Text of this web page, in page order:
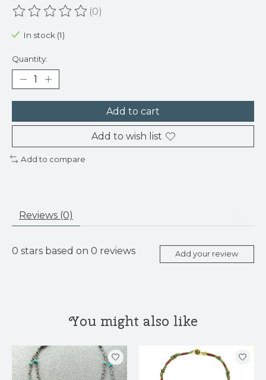
The rating of this product is
(0)
In stock (1)
Quantity:
Add to cart
Add to wish list
Add to compare
Reviews (0)
0 stars based on 0 reviews Add your review
You might also like
Product carousel items